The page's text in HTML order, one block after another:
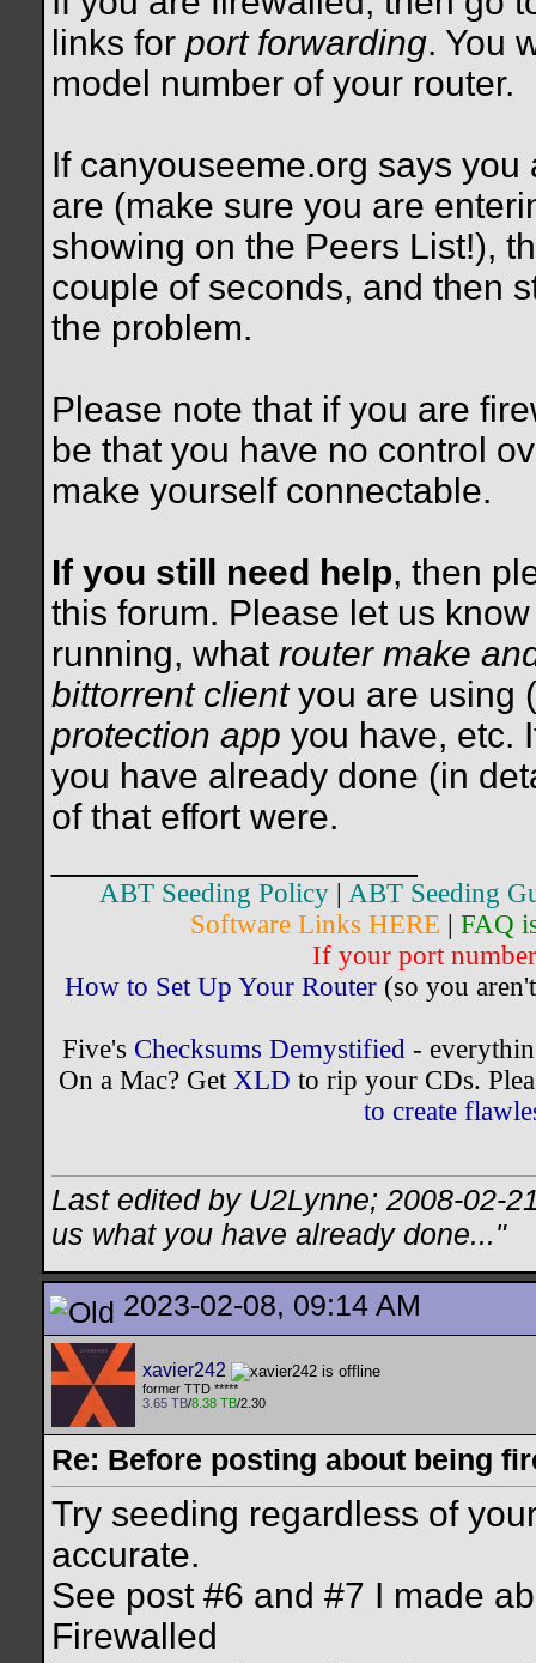
links for port forwarding. You
model number of your router.
If canyouseeme.org says
are (make sure you are
showing on the Peers List!),
couple of seconds, and then
the problem.
Please note that if you are
be that you have no control
make yourself connectable.
If you still need help, then
this forum. Please let us
running, what router make
bittorrent clientyou are using
protection app you have, etc.
you have already done (in
of that effort were.
ABT Seeding Policy
ABT Seeding
Software Links HERE
FAQ
If your port
How to Set Up Your Router(so you
Five's Checksums Demystified-
On a Mac? Get XLD to rip your CDs.
to create
Last edited by U2Lynne; 2008-02-
us what you have already done..."
2023-02-08, 09:14 AM
xavier242
former TTD *****
3.65 TB/8.38 TB/2.30
Re: Before posting about being
Try seeding regardless of
accurate.
See post #6 and #7 I made
Firewalled